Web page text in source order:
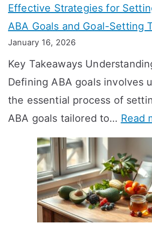
g
D
o
e
s
T
R
T
a
k
e
Effective Strategies for
ABA Goals and Goal-Setting
January 16, 2026
Key Takeaways
Defining ABA goals involves
the essential process of
ABA goals tailored to… Read